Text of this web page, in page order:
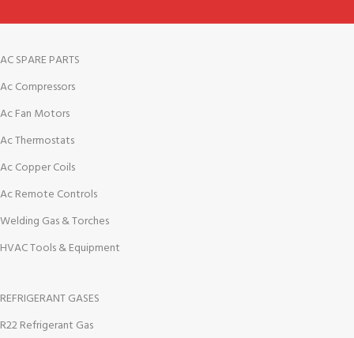
AC SPARE PARTS
Ac Compressors
Ac Fan Motors
Ac Thermostats
Ac Copper Coils
Ac Remote Controls
Welding Gas & Torches
HVAC Tools & Equipment
REFRIGERANT GASES
R22 Refrigerant Gas